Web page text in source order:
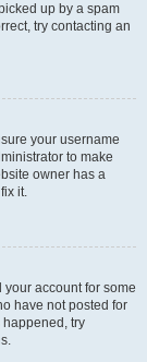
up by a spam
try contacting an
your username
to make
owner has a
it.
account for some
have not posted for
happened, try